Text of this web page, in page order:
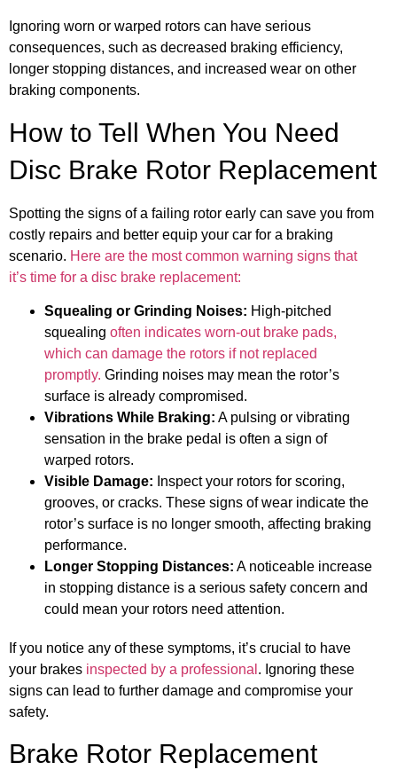
Ignoring worn or warped rotors can have serious
consequences, such as decreased braking efficiency,
longer stopping distances, and increased wear on other
braking components.
How to Tell When You Need
Disc Brake Rotor Replacement
Spotting the signs of a failing rotor early can save you from
costly repairs and better equip your car for a braking
scenario. Here are the most common warning signs that
it’s time for a disc brake replacement:
Squealing or Grinding Noises: High-pitched
squealing often indicates worn-out brake pads,
which can damage the rotors if not replaced
promptly. Grinding noises may mean the rotor’s
surface is already compromised.
Vibrations While Braking: A pulsing or vibrating
sensation in the brake pedal is often a sign of
warped rotors.
Visible Damage: Inspect your rotors for scoring,
grooves, or cracks. These signs of wear indicate the
rotor’s surface is no longer smooth, affecting braking
performance.
Longer Stopping Distances: A noticeable increase
in stopping distance is a serious safety concern and
could mean your rotors need attention.
If you notice any of these symptoms, it’s crucial to have
your brakes inspected by a professional . Ignoring these
signs can lead to further damage and compromise your
safety.
Brake Rotor Replacement